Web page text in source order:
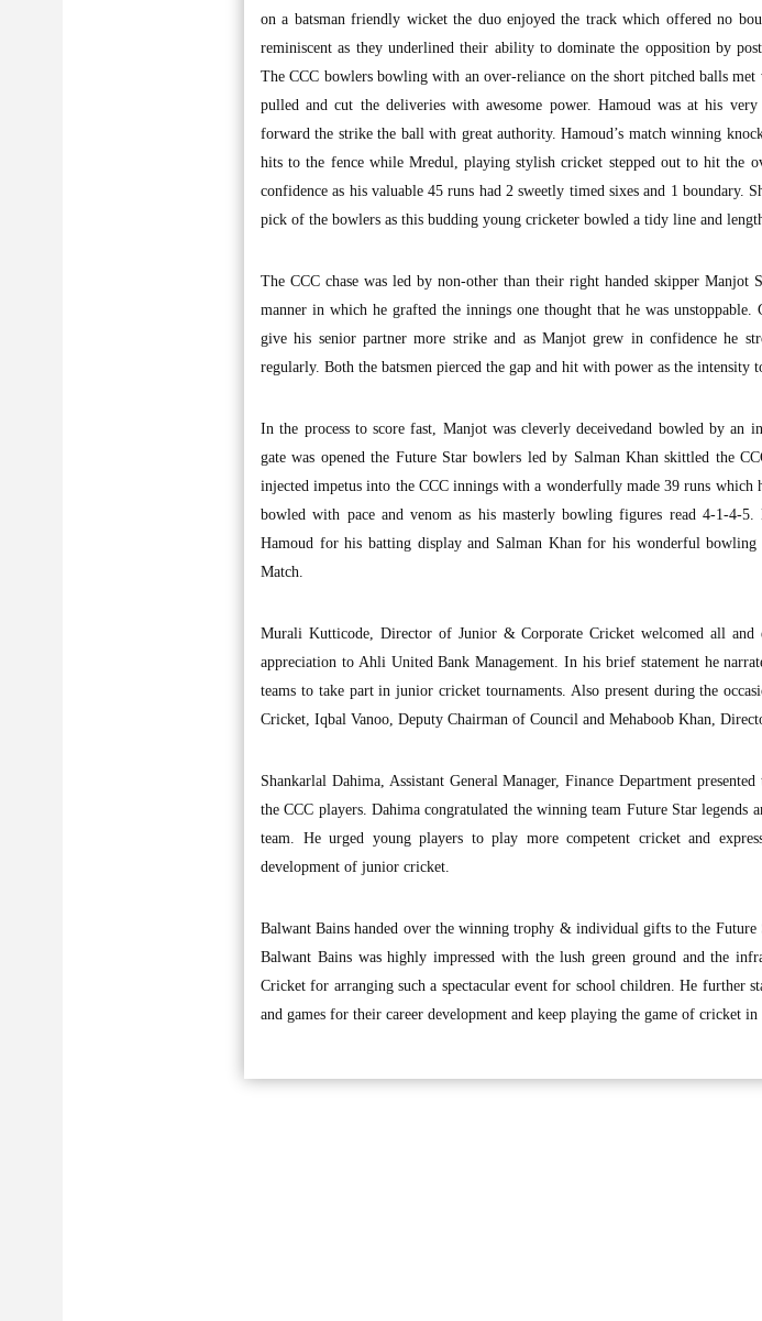
on a batsman friendly wicket the duo enjoyed the track which offered no
reminiscent as they underlined their ability to dominate the opposition by
The CCC bowlers bowling with an over-reliance on the short pitched balls
pulled and cut the deliveries with awesome power. Hamoud was at his
forward the strike the ball with great authority. Hamoud’s match winning
hits to the fence while Mredul, playing stylish cricket stepped out to hit the
confidence as his valuable 45 runs had 2 sweetly timed sixes and 1 boundary.
pick of the bowlers as this budding young cricketer bowled a tidy line and
The CCC chase was led by non-other than their right handed skipper Manjot
manner in which he grafted the innings one thought that he was
give his senior partner more strike and as Manjot grew in confidence he
regularly. Both the batsmen pierced the gap and hit with power as the intensity
In the process to score fast, Manjot was cleverly deceivedand bowled by an
gate was opened the Future Star bowlers led by Salman Khan skittled the
injected impetus into the CCC innings with a wonderfully made 39 runs which
bowled with pace and venom as his masterly bowling figures read 4-1-4-
Hamoud for his batting display and Salman Khan for his wonderful
Match.
Murali Kutticode, Director of Junior & Corporate Cricket welcomed all and
appreciation to Ahli United Bank Management. In his brief statement he
teams to take part in junior cricket tournaments. Also present during the
Cricket, Iqbal Vanoo, Deputy Chairman of Council and Mehaboob Khan,
Shankarlal Dahima, Assistant General Manager, Finance Department
the CCC players. Dahima congratulated the winning team Future Star legends
team. He urged young players to play more competent cricket and
development of junior cricket.
Balwant Bains handed over the winning trophy & individual gifts to the Future
Balwant Bains was highly impressed with the lush green ground and the
Cricket for arranging such a spectacular event for school children. He further
and games for their career development and keep playing the game of cricket